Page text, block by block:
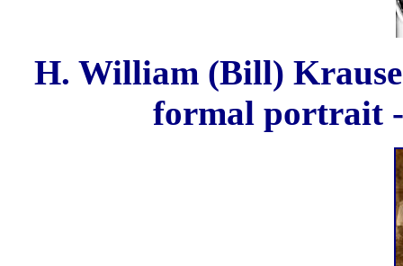
H. William (Bill)
formal portrait -